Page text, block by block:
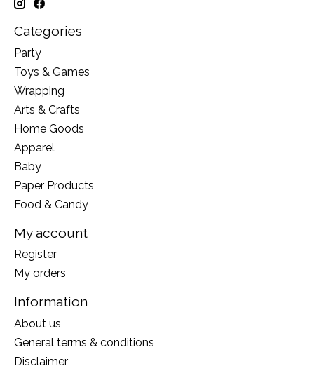
Categories
Party
Toys & Games
Wrapping
Arts & Crafts
Home Goods
Apparel
Baby
Paper Products
Food & Candy
My account
Register
My orders
Information
About us
General terms & conditions
Disclaimer